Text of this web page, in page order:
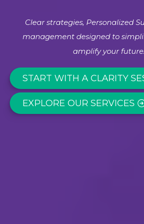
Clear strategies, Personalized
management designed to
amplify your future.
START WITH A CLARITY
EXPLORE OUR SERVICES